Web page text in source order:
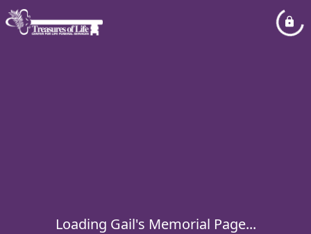
Loading Gail's Memorial Page...